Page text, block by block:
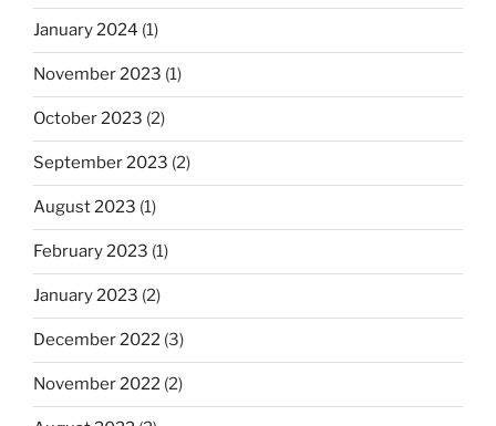
January 2024 (1)
November 2023 (1)
October 2023 (2)
September 2023 (2)
August 2023 (1)
February 2023 (1)
January 2023 (2)
December 2022 (3)
November 2022 (2)